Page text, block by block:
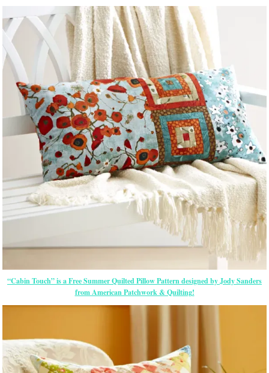
“Cabin Touch” is a Free Summer Quilted Pillow Pattern designed by Jody Sanders
from American Patchwork & Quilting!